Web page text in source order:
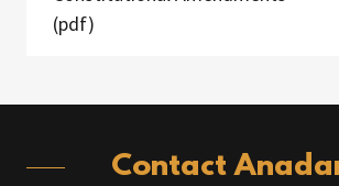
(pdf)
Contact